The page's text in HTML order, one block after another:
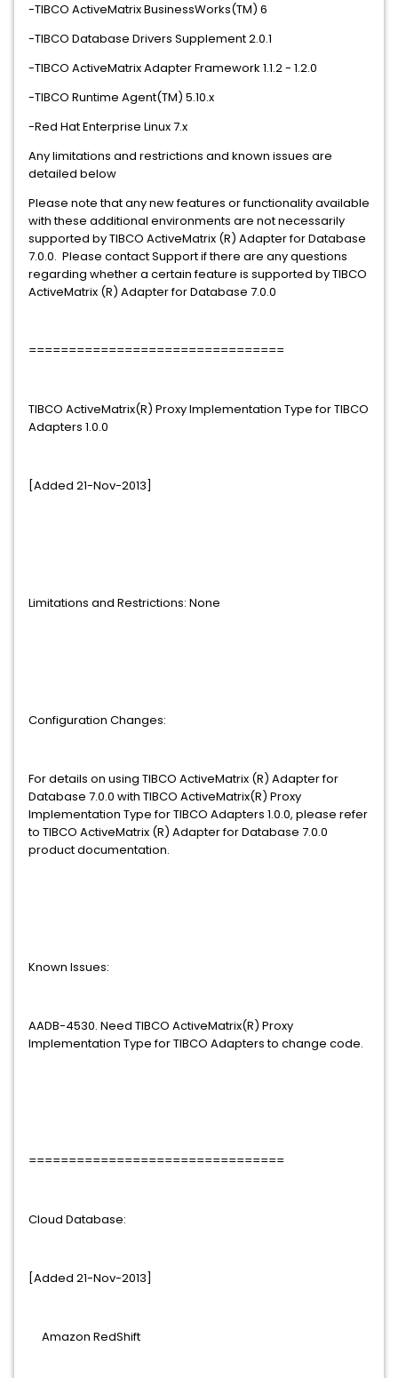
-TIBCO ActiveMatrix BusinessWorks(TM) 6
-TIBCO Database Drivers Supplement 2.0.1
-TIBCO ActiveMatrix Adapter Framework 1.1.2 - 1.2.0
-TIBCO Runtime Agent(TM) 5.10.x
-Red Hat Enterprise Linux 7.x
Any limitations and restrictions and known issues are
detailed below
Please note that any new features or functionality available
with these additional environments are not necessarily
supported by TIBCO ActiveMatrix (R) Adapter for Database
7.0.0. Please contact Support if there are any questions
regarding whether a certain feature is supported by TIBCO
ActiveMatrix (R) Adapter for Database 7.0.0
================================
TIBCO ActiveMatrix(R) Proxy Implementation Type for TIBCO
Adapters 1.0.0
[Added 21-Nov-2013]
Limitations and Restrictions: None
Configuration Changes:
For details on using TIBCO ActiveMatrix (R) Adapter for
Database 7.0.0 with TIBCO ActiveMatrix(R) Proxy
Implementation Type for TIBCO Adapters 1.0.0, please refer
to TIBCO ActiveMatrix (R) Adapter for Database 7.0.0
product documentation.
Known Issues:
AADB-4530. Need TIBCO ActiveMatrix(R) Proxy
Implementation Type for TIBCO Adapters to change code.
================================
Cloud Database:
[Added 21-Nov-2013]
Amazon RedShift